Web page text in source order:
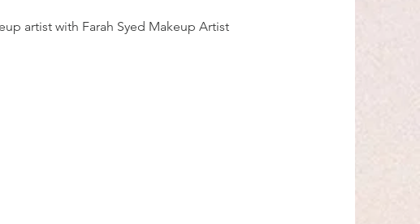
artist with Farah Syed Makeup Artist